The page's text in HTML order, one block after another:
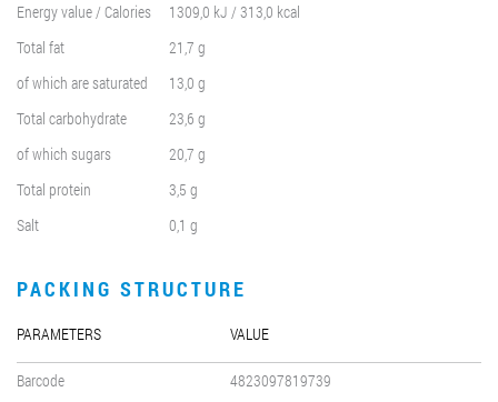
Energy value / Calories
1309,0 kJ / 313,0 kcal
Total fat
21,7 g
of which are saturated
13,0 g
Total carbohydrate
23,6 g
of which sugars
20,7 g
Total protein
3,5 g
Salt
0,1 g
PACKING STRUCTURE
PARAMETERS VALUE
Barcode
4823097819739